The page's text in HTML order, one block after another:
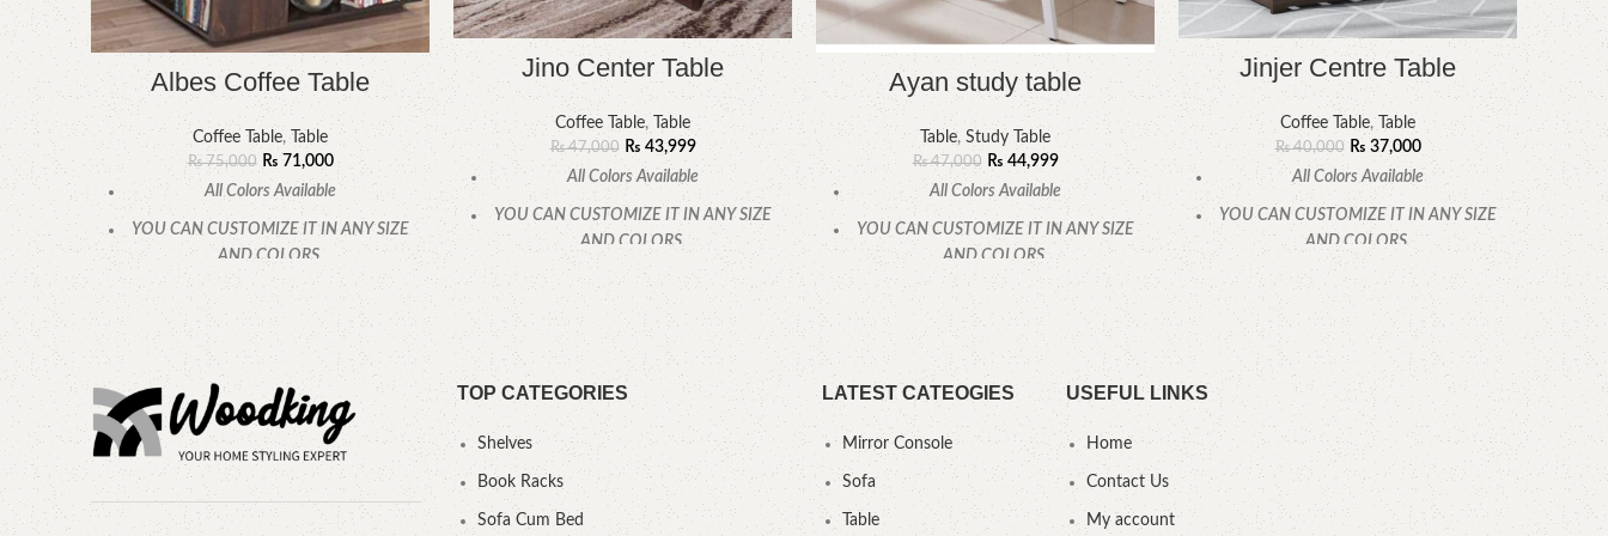
Albes Coffee Table
Coffee Table,Table
₨75,000 ₨ 71,000
All Colors Available
YOU CAN CUSTOMIZE IT IN ANY SIZE
AND COLORS.
CALL OR WHATSAPP
Jino Center Table
Coffee Table, Table
₨47,000 ₨ 43,999
All Colors Available
YOU CAN CUSTOMIZE IT IN ANY SIZE
AND COLORS.
CALL OR WHATSAPP
Ayan study table
Table, Study Table
₨47,000 ₨44,999
All Colors Available
YOU CAN CUSTOMIZE IT IN ANY SIZE
AND COLORS.
CALL OR WHATSAPP.
Jinjer Centre Table
Coffee Table, Table
₨40,000 ₨ 37,000
All Colors Available
YOU CAN CUSTOMIZE IT IN ANY SIZE
AND COLORS.
CALL OR WHATSAPP .
Free
TOP CATEGORIES
Shelves
Book Racks
Sofa Cum Bed
LATEST CATEOGIES
Mirror Console
Sofa
Table
USEFUL LINKS
Home
Contact Us
My account